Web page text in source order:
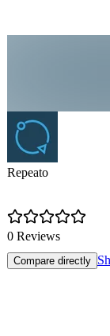
Repeato
0 Reviews
Compare directly